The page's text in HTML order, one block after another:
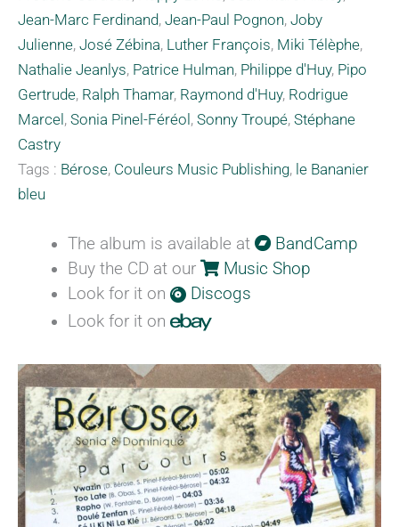
Jean-Marc Ferdinand, Jean-Paul Pognon, Joby
Julienne, José Zébina, Luther François, Miki Télèphe,
Nathalie Jeanlys, Patrice Hulman, Philippe d'Huy, Pipo
Gertrude, Ralph Thamar, Raymond d'Huy, Rodrigue
Marcel , Sonia Pinel-Féréol , Sonny Troupé, Stéphane
Castry
Tags : Bérose, Couleurs Music Publishing, le Bananier
bleu
The album is available at
BandCamp
Buy the CD at our
Music Shop
Look for it on
Discogs
Look for it on